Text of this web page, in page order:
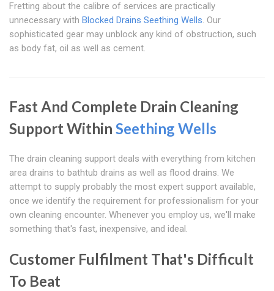
Fretting about the calibre of services are practically
unnecessary with Blocked Drains Seething Wells. Our
sophisticated gear may unblock any kind of obstruction, such
as body fat, oil as well as cement.
Fast And Complete Drain Cleaning
Support Within Seething Wells
The drain cleaning support deals with everything from kitchen
area drains to bathtub drains as well as flood drains. We
attempt to supply probably the most expert support available,
once we identify the requirement for professionalism for your
own cleaning encounter. Whenever you employ us, we'll make
something that's fast, inexpensive, and ideal.
Customer Fulfilment That's Difficult
To Beat